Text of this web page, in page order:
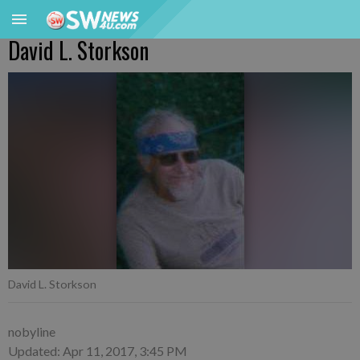
David L. Storkson
David L. Storkson
nobyline
Updated: Apr 11, 2017, 3:45 PM